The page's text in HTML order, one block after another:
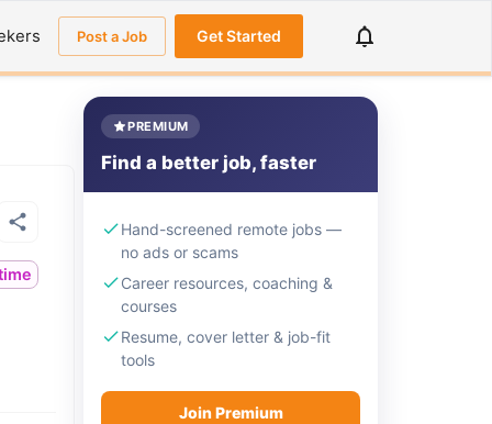
Post a Job Get Started
PREMIUM
Find a better job, faster
Hand-screened remote jobs —
no ads or scams
Career resources, coaching &
courses
Resume, cover letter & job-fit
tools
Join Premium